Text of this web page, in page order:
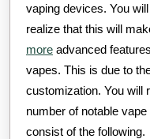
vaping devices. You will
realize that this will
more advanced
vapes. This is due to
customization. You will
number of notable
consist of the following.